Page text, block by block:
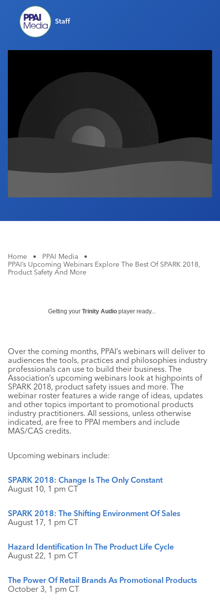
Industry Calendar
Contact UsStaff
Home • PPAI Media
•
PPAI’s Upcoming Webinars Explore The Best Of SPARK 2018,
Product Safety And More
Getting your Trinity Audio player ready...
Over the coming months, PPAI’s webinars will deliver to
audiences the tools, practices and philosophies industry
professionals can use to build their business. The
Association’s upcoming webinars look at highpoints of
SPARK 2018, product safety issues and more. The
webinar roster features a wide range of ideas, updates
and other topics important to promotional products
industry practitioners. All sessions, unless otherwise
indicated, are free to PPAI members and include
MAS/CAS credits.
Upcoming webinars include:
SPARK 2018: Change Is The Only Constant
August 10, 1 pm CT
SPARK 2018: The Shifting Environment Of Sales
August 17, 1 pm CT
Hazard Identification In The Product Life Cycle
August 22, 1 pm CT
The Power Of Retail Brands As Promotional Products
October 3, 1 pm CT